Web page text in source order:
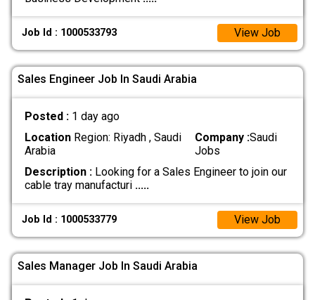
Job Id : 1000533793 View Job
Sales Engineer Job In Saudi Arabia
Posted : 1 day ago
LocationRegion: Riyadh , Saudi
Arabia
Company :Saudi
Jobs
Description :Looking for a Sales Engineer to join our
cable tray manufacturi .....
Job Id : 1000533779 View Job
Sales Manager Job In Saudi Arabia